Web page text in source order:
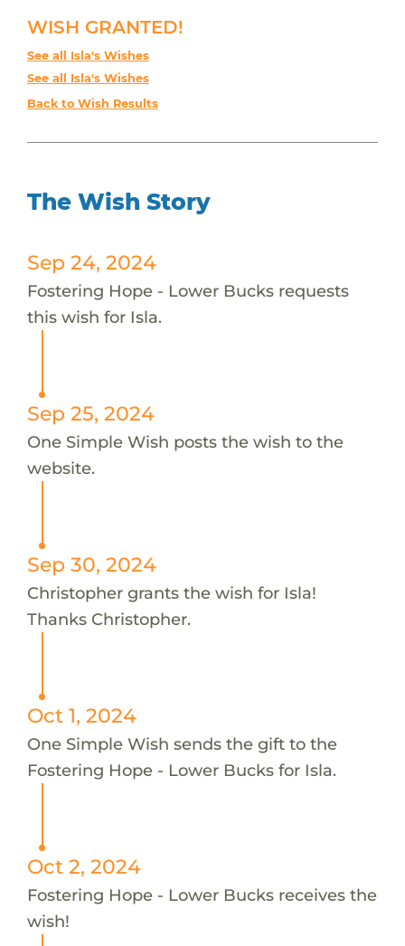
WISH GRANTED!
See all Isla's Wishes
See all Isla's Wishes
Back to Wish Results
The Wish Story
Sep 24, 2024
Fostering Hope - Lower Bucks requests
this wish for Isla.
Sep 25, 2024
One Simple Wish posts the wish to the
website.
Sep 30, 2024
Christopher grants the wish for Isla!
Thanks Christopher.
Oct 1, 2024
One Simple Wish sends the gift to the
Fostering Hope - Lower Bucks for Isla.
Oct 2, 2024
Fostering Hope - Lower Bucks receives the
wish!